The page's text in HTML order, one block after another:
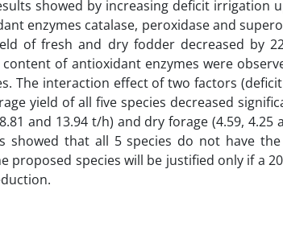
showed by increasing deficit irrigation
enzymes catalase, peroxidase and
of fresh and dry fodder decreased by
of antioxidant enzymes were
The interaction effect of two factors
yield of all five species decreased
and 13.94 t/h) and dry forage (4.59, 4.25
showed that all 5 species do not have
species will be justified only if a